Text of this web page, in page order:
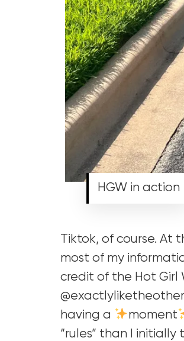
HGW in action
Tiktok, of course.
most of my
credit of the Hot Girl
having a
moment
“rules” than I